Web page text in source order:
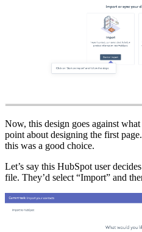
Now, this design goes against
point about designing the first
this was a good choice.
Let’s say this HubSpot user
file. They’d select “Import” and